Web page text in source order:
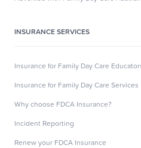
INSURANCE SERVICES
Insurance for Family Day Care
Insurance for Family Day Care Services
Why choose FDCA Insurance?
Incident Reporting
Renew your FDCA Insurance